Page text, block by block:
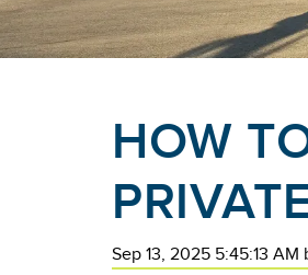
HOW
Sep 13, 2025 5:45:13 AM